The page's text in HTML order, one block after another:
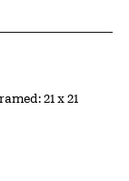
21 x 21